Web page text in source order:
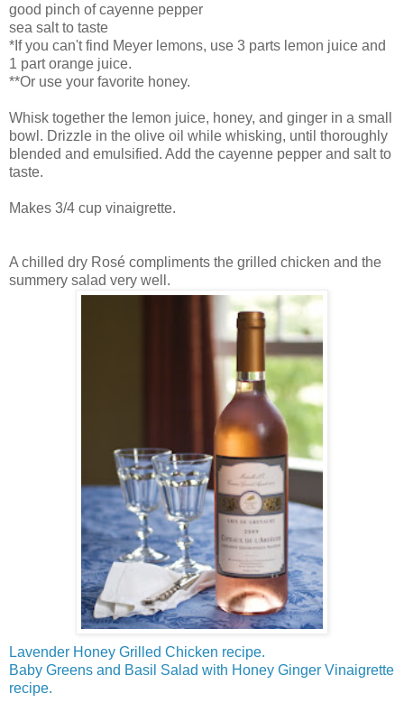
good pinch of cayenne pepper
sea salt to taste
*If you can't find Meyer lemons, use 3 parts lemon juice and
1 part orange juice.
**Or use your favorite honey.
Whisk together the lemon juice, honey, and ginger in a small
bowl. Drizzle in the olive oil while whisking, until thoroughly
blended and emulsified. Add the cayenne pepper and salt to
taste.
Makes 3/4 cup vinaigrette.
A chilled dry Rosé compliments the grilled chicken and the
summery salad very well.
Lavender Honey Grilled Chicken recipe.
Baby Greens and Basil Salad with Honey Ginger Vinaigrette
recipe.